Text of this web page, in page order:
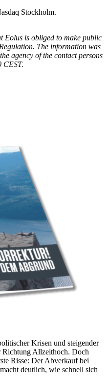
Stockholm.
Eolus is obliged to make public
The information was
agency of the contact persons
CEST.
Krisen und steigender
Richtung Allzeithoch. Doch
Risse: Der Abverkauf bei
deutlich, wie schnell sich